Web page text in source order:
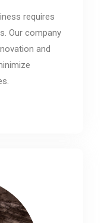
requires
Our company
and